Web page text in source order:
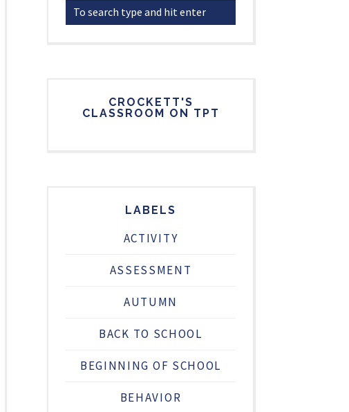
CROCKETT'S
CLASSROOM ON TPT
LABELS
ACTIVITY
ASSESSMENT
AUTUMN
BACK TO SCHOOL
BEGINNING OF SCHOOL
BEHAVIOR